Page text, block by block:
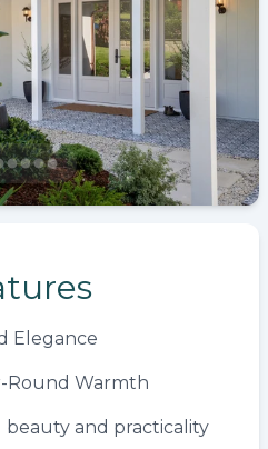
Elegance
Round Warmth
and practicality